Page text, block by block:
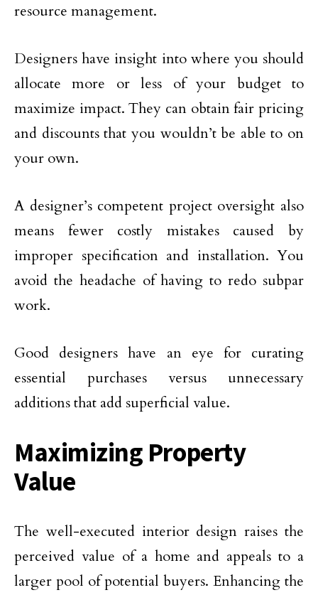
resource management.
Designers have insight into where you should
allocate more or less of your budget to
maximize impact. They can obtain fair pricing
and discounts that you wouldn’t be able to on
your own.
A designer’s competent project oversight also
means fewer costly mistakes caused by
improper specification and installation. You
avoid the headache of having to redo subpar
work.
Good designers have an eye for curating
essential purchases versus unnecessary
additions that add superficial value.
Maximizing Property
Value
The well-executed interior design raises the
perceived value of a home and appeals to a
larger pool of potential buyers. Enhancing the